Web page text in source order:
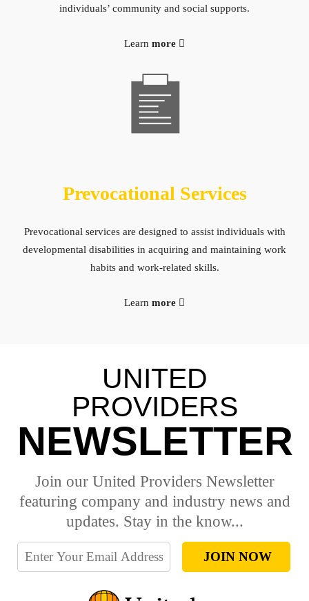
individuals’ community and social supports.
Learn more
Prevocational Services
Prevocational services are designed to assist individuals with
developmental disabilities in acquiring and maintaining work
habits and work-related skills.
Learn more
UNITED
PROVIDERS
NEWSLETTER
Join our United Providers Newsletter
featuring company and industry news and
updates. Stay in the know...